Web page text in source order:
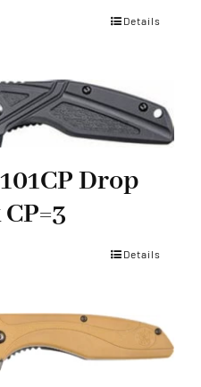
Details
Drop
Details